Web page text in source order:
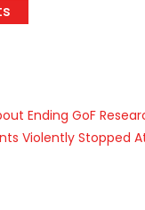
Ending GoF
Violently Stopped